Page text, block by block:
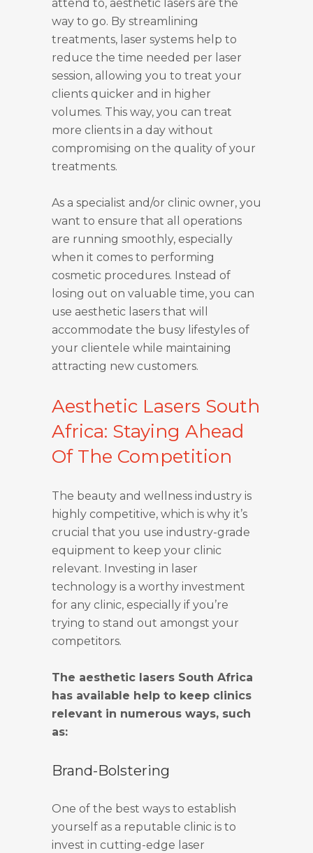
attend to, aesthetic lasers are the
way to go. By streamlining
treatments, laser systems help to
reduce the time needed per laser
session, allowing you to treat your
clients quicker and in higher
volumes. This way, you can treat
more clients in a day without
compromising on the quality of your
treatments.
As a specialist and/or clinic owner, you
want to ensure that all operations
are running smoothly, especially
when it comes to performing
cosmetic procedures. Instead of
losing out on valuable time, you can
use aesthetic lasers that will
accommodate the busy lifestyles of
your clientele while maintaining
attracting new customers.
Aesthetic Lasers South
Africa: Staying Ahead
Of The Competition
The beauty and wellness industry is
highly competitive, which is why it’s
crucial that you use industry-grade
equipment to keep your clinic
relevant. Investing in laser
technology is a worthy investment
for any clinic, especially if you’re
trying to stand out amongst your
competitors.
The aesthetic lasers South Africa
has available help to keep clinics
relevant in numerous ways, such
as:
Brand-Bolstering
One of the best ways to establish
yourself as a reputable clinic is to
invest in cutting-edge laser